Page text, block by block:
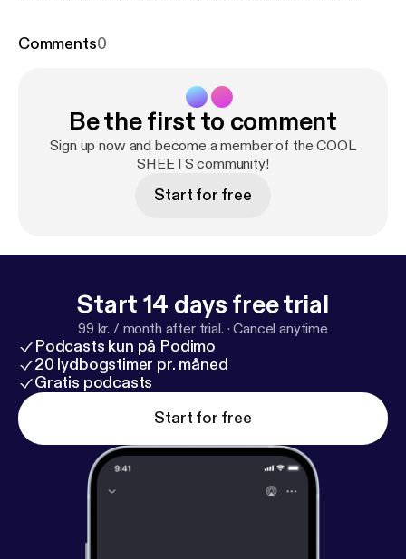
one of his all-time favorite documentaries. Karen
your brain), tips on how to keep your home free of
pests, an incredible annual event that fuses science
with poetry, and a company that offers beautiful
plant products to the consumer with integrity.
Comments0
Be the first to comment
Sign up now and become a member of the COOL
SHEETS community!
Start for free
Start 14 days free trial
99 kr. / month after trial. ·Cancel anytime
Podcasts kun på Podimo
20 lydbogstimer pr. måned
Gratis podcasts
Start for free